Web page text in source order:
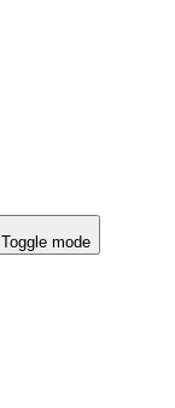
Toggle mode